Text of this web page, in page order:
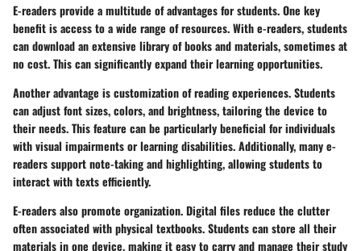
E-readers provide a multitude of advantages for students. One key
benefit isaccess to a wide range of resources. With e-readers, students
can download an extensive library of books and materials, sometimes at
no cost. This can significantly expand their learning opportunities.
Another advantage iscustomization of reading experiences. Students
can adjust font sizes, colors, and brightness, tailoring the device to
their needs. This feature can be particularly beneficial for individuals
with visual impairments or learning disabilities. Additionally, many e-
readers support note-taking and highlighting, allowing students to
interact with texts efficiently.
E-readers also promote organization. Digital files reduce the clutter
often associated with physical textbooks. Students can store all their
materials in one device, making it easy to carry and manage their study